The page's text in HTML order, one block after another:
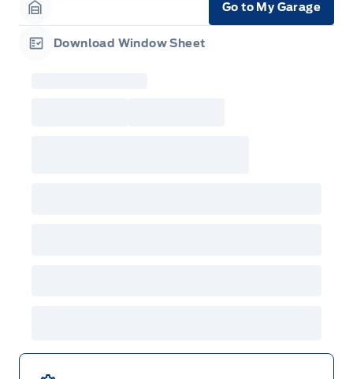
Garage Icon
Go to My Garage
Download Window Sheet